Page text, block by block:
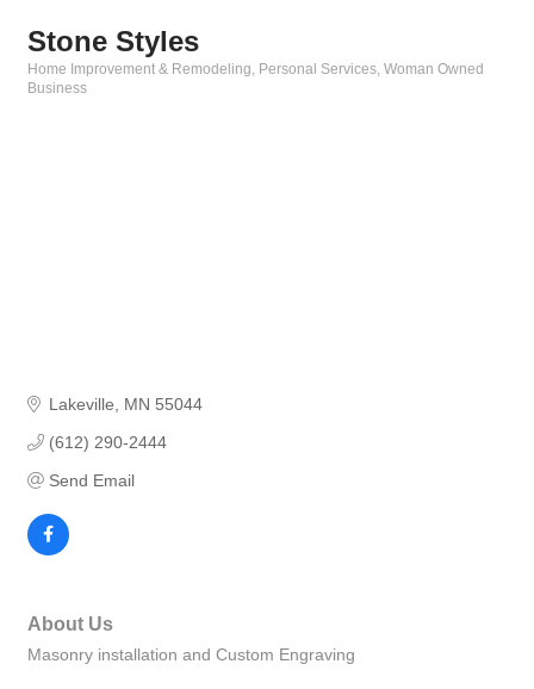
Stone Styles
Categories
Home Improvement & Remodeling Personal Services Woman Owned
Business
Lakeville MN 55044
(612) 290-2444
Send Email
About Us
Masonry installation and Custom Engraving